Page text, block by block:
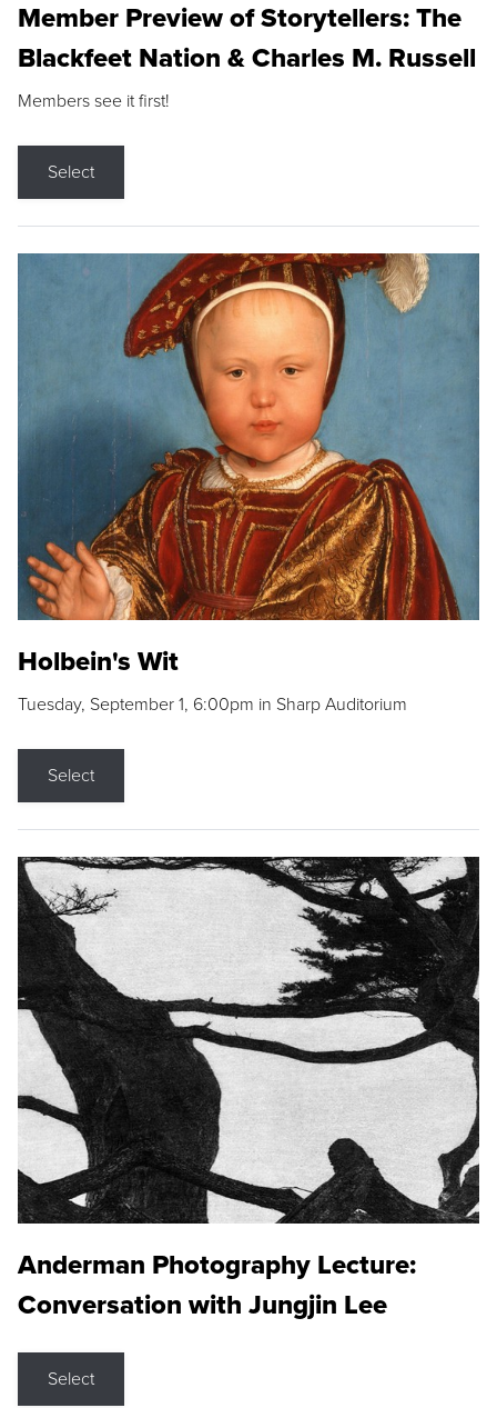
Member Preview of Storytellers: The
Blackfeet Nation & Charles M. Russell
Members see it first!
Select
Holbein's Wit
Tuesday, September 1, 6:00pm in Sharp Auditorium
Select
Anderman Photography Lecture:
Conversation with Jungjin Lee
Select